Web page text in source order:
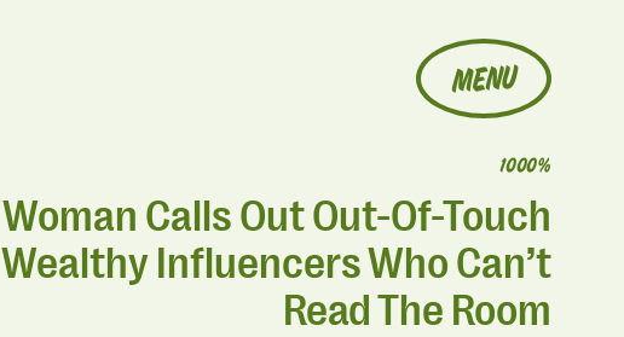
MENU
1000%
Woman Calls Out Out-Of-Touch
Wealthy Influencers Who Can’t
Read The Room